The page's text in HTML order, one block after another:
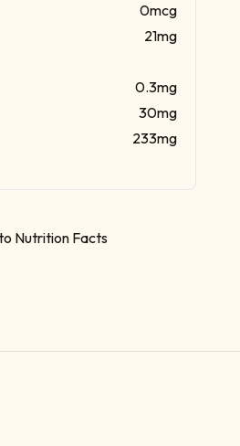
0mcg
21mg
0.3mg
30mg
233mg
Nutrition Facts